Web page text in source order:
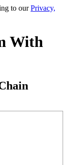
to ourPrivacy,
With